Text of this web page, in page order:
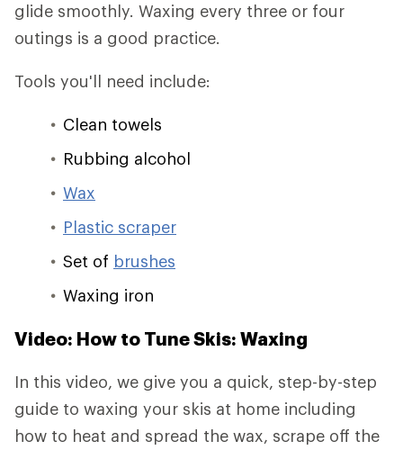
glide smoothly. Waxing every three or four
outings is a good practice.
Tools you'll need include:
Clean towels
Rubbing alcohol
Wax
Plastic scraper
Set of brushes
Waxing iron
Video: How to Tune Skis: Waxing
In this video, we give you a quick, step-by-step
guide to waxing your skis at home including
how to heat and spread the wax, scrape off the